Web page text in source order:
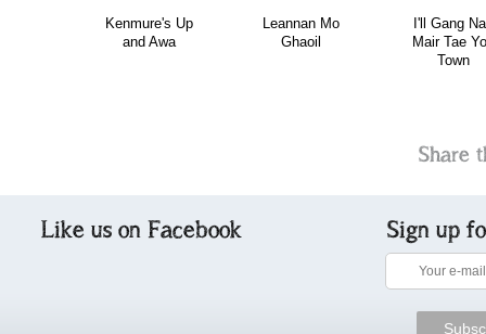
Kenmure's Up
and Awa
Leannan Mo
Ghaoil
I'll Gang
Mair Tae
Town
Share
Like us on Facebook Sign up